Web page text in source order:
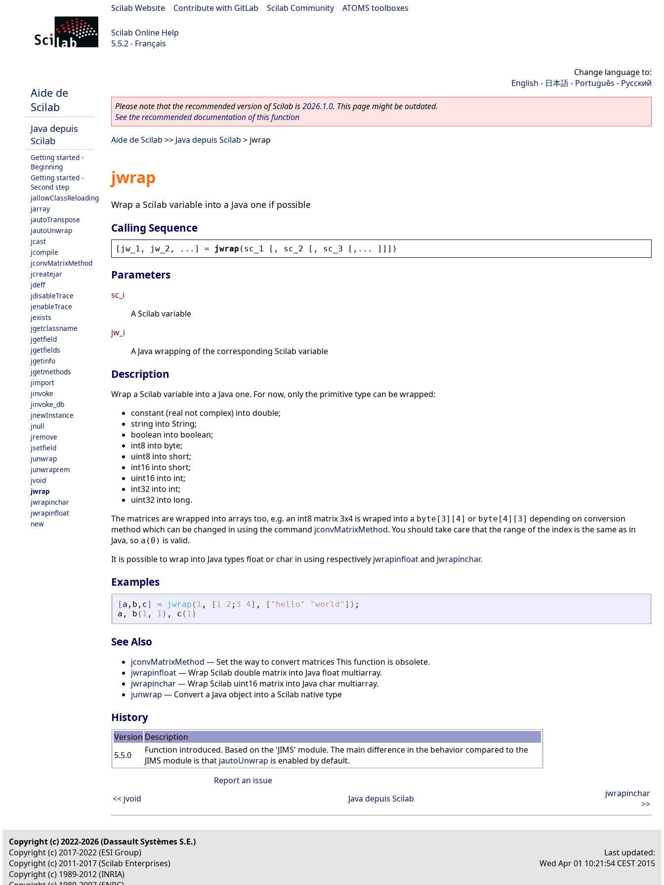
Scilab Website Contribute with GitLab Scilab Community ATOMS toolboxes
Scilab Online Help
5.5.2 - Français
Aide de
Scilab
Java depuis
Scilab
Getting started -
Beginning
Getting started -
Second step
jallowClassReloading
jarray
jautoTranspose
jautoUnwrap
jcast
jcompile
jconvMatrixMethod
jcreatejar
jdeff
jdisableTrace
jenableTrace
jexists
jgetclassname
jgetfield
jgetfields
jgetinfo
jgetmethods
jimport
jinvoke
jinvoke_db
jnewInstance
jnull
jremove
jsetfield
junwrap
junwraprem
jvoid
jwrap
jwrapinchar
jwrapinfloat
new
Change language to:
English - 日本語- Português - Русский
Please note that the recommended version of Scilab is2026.1.0. This page might be outdated.
See the recommended documentation of this function
Aide de Scilab >> Java depuis Scilab > jwrap
jwrap
Wrap a Scilab variable into a Java one if possible
Calling Sequence
[ jw_1 , jw_2 , ...] = jwrap ( sc_1 [, sc_2 [, sc_3 [,... ]]])
Parameters
sc_i
A Scilab variable
jw_i
A Java wrapping of the corresponding Scilab variable
Description
Wrap a Scilab variable into a Java one. For now, only the primitive type can be wrapped:
constant (real not complex) into double;
string into String;
boolean into boolean;
int8 into byte;
uint8 into short;
int16 into short;
uint16 into int;
int32 into int;
uint32 into long.
The matrices are wrapped into arrays too, e.g. an int8 matrix 3x4 is wraped into a byte[3][4] or byte[4][3] depending on conversion
method which can be changed in using the command jconvMatrixMethod. You should take care that the range of the index is the same as in
Java, so a(0) is valid.
It is possible to wrap into Java types float or char in using respectively jwrapinfloatand jwrapinchar.
Examples
[ a , b , c] = jwrap ( 1 , [ 1 2 ; 3 4] , [ " hello" "world " ] ) ;
a , b ( 1 , 1 ) , c ( 1 )
See Also
jconvMatrixMethod — Set the way to convert matrices This function is obsolete.
jwrapinfloat— Wrap Scilab double matrix into Java float multiarray.
jwrapinchar— Wrap Scilab uint16 matrix into Java char multiarray.
junwrap — Convert a Java object into a Scilab native type
History
Version Description
5.5.0
Function introduced. Based on the 'JIMS' module. The main difference in the behavior compared to the
JIMS module is that jautoUnwrap is enabled by default.
Report an issue
<< jvoid
Java depuis Scilab
jwrapinchar
>>
Copyright (c) 2022-2026 (Dassault Systèmes S.E.)
Copyright (c) 2017-2022 (ESI Group)
Copyright (c) 2011-2017 (Scilab Enterprises)
Copyright (c) 1989-2012 (INRIA)
Last updated:
Wed Apr 01 10:21:54 CEST 2015